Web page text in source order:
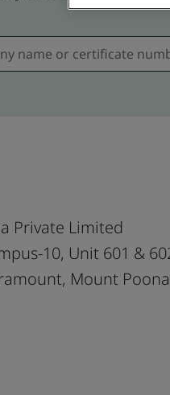
Private Limited
10, Unit 601 &
Mount